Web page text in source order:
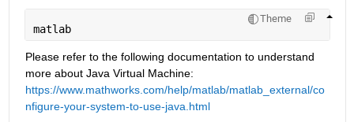
Theme
matlab
Please refer to the following documentation to understand
more about Java Virtual Machine:
https://www.mathworks.com/help/matlab/matlab_external/co
nfigure-your-system-to-use-java.html